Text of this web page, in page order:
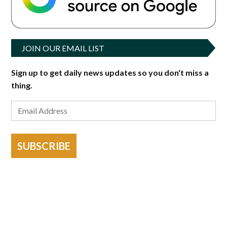
JOIN OUR EMAIL LIST
Sign up to get daily news updates so you don't miss a
thing.
SUBSCRIBE